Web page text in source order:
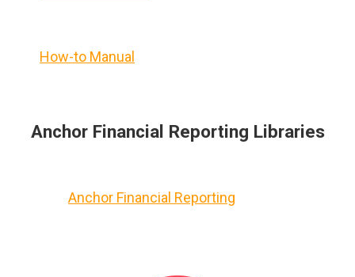
How-to Manual
Anchor Financial Reporting Libraries
Anchor Financial Reporting